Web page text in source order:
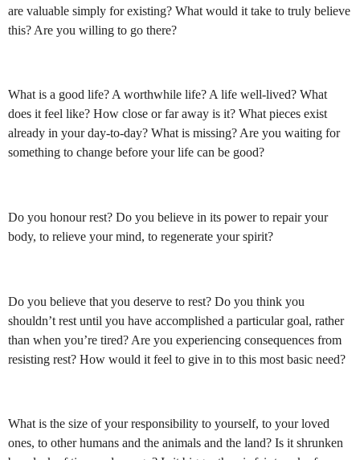
are valuable simply for existing? What would it take to truly believe
this? Are you willing to go there?
What is a good life? A worthwhile life? A life well-lived? What
does it feel like? How close or far away is it? What pieces exist
already in your day-to-day? What is missing? Are you waiting for
something to change before your life can be good?
Do you honour rest? Do you believe in its power to repair your
body, to relieve your mind, to regenerate your spirit?
Do you believe that you deserve to rest? Do you think you
shouldn’t rest until you have accomplished a particular goal, rather
than when you’re tired? Are you experiencing consequences from
resisting rest? How would it feel to give in to this most basic need?
What is the size of your responsibility to yourself, to your loved
ones, to other humans and the animals and the land? Is it shrunken